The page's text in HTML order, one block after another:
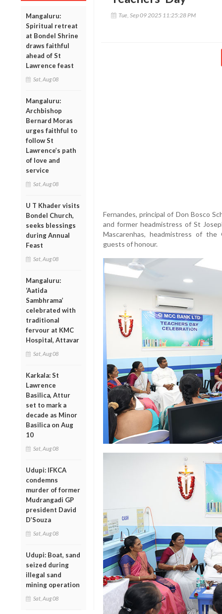
Mangaluru:
Spiritual retreat
at Bondel Shrine
draws faithful
ahead of St
Lawrence feast
Sat, Aug 08
Mangaluru:
Archbishop
Bernard Moras
urges faithful to
follow St
Lawrence’s path
of love and
service
Sat, Aug 08
U T Khader visits
Bondel Church,
seeks blessings
during Annual
Feast
Sat, Aug 08
Mangaluru:
‘Aatida
Sambhrama’
celebrated with
traditional
fervour at KMC
Hospital, Attavar
Sat, Aug 08
Karkala: St
Lawrence
Basilica, Attur
set to mark a
decade as Minor
Basilica on Aug
10
Sat, Aug 08
Udupi: IFKCA
condemns
murder of former
Mudrangadi GP
president David
D’Souza
Sat, Aug 08
Udupi: Boat, sand
seized during
illegal sand
mining operation
Sat, Aug 08
Tue, Sep 09 2025 11:25:28 PM
Fernandes, principal of Don Bosco
and former headmistress of St
Mascarenhas, headmistress of
guests of honour.